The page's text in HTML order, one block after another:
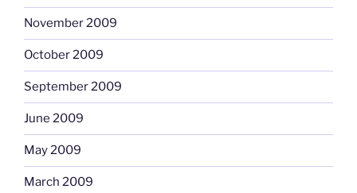
November 2009
October 2009
September 2009
June 2009
May 2009
March 2009